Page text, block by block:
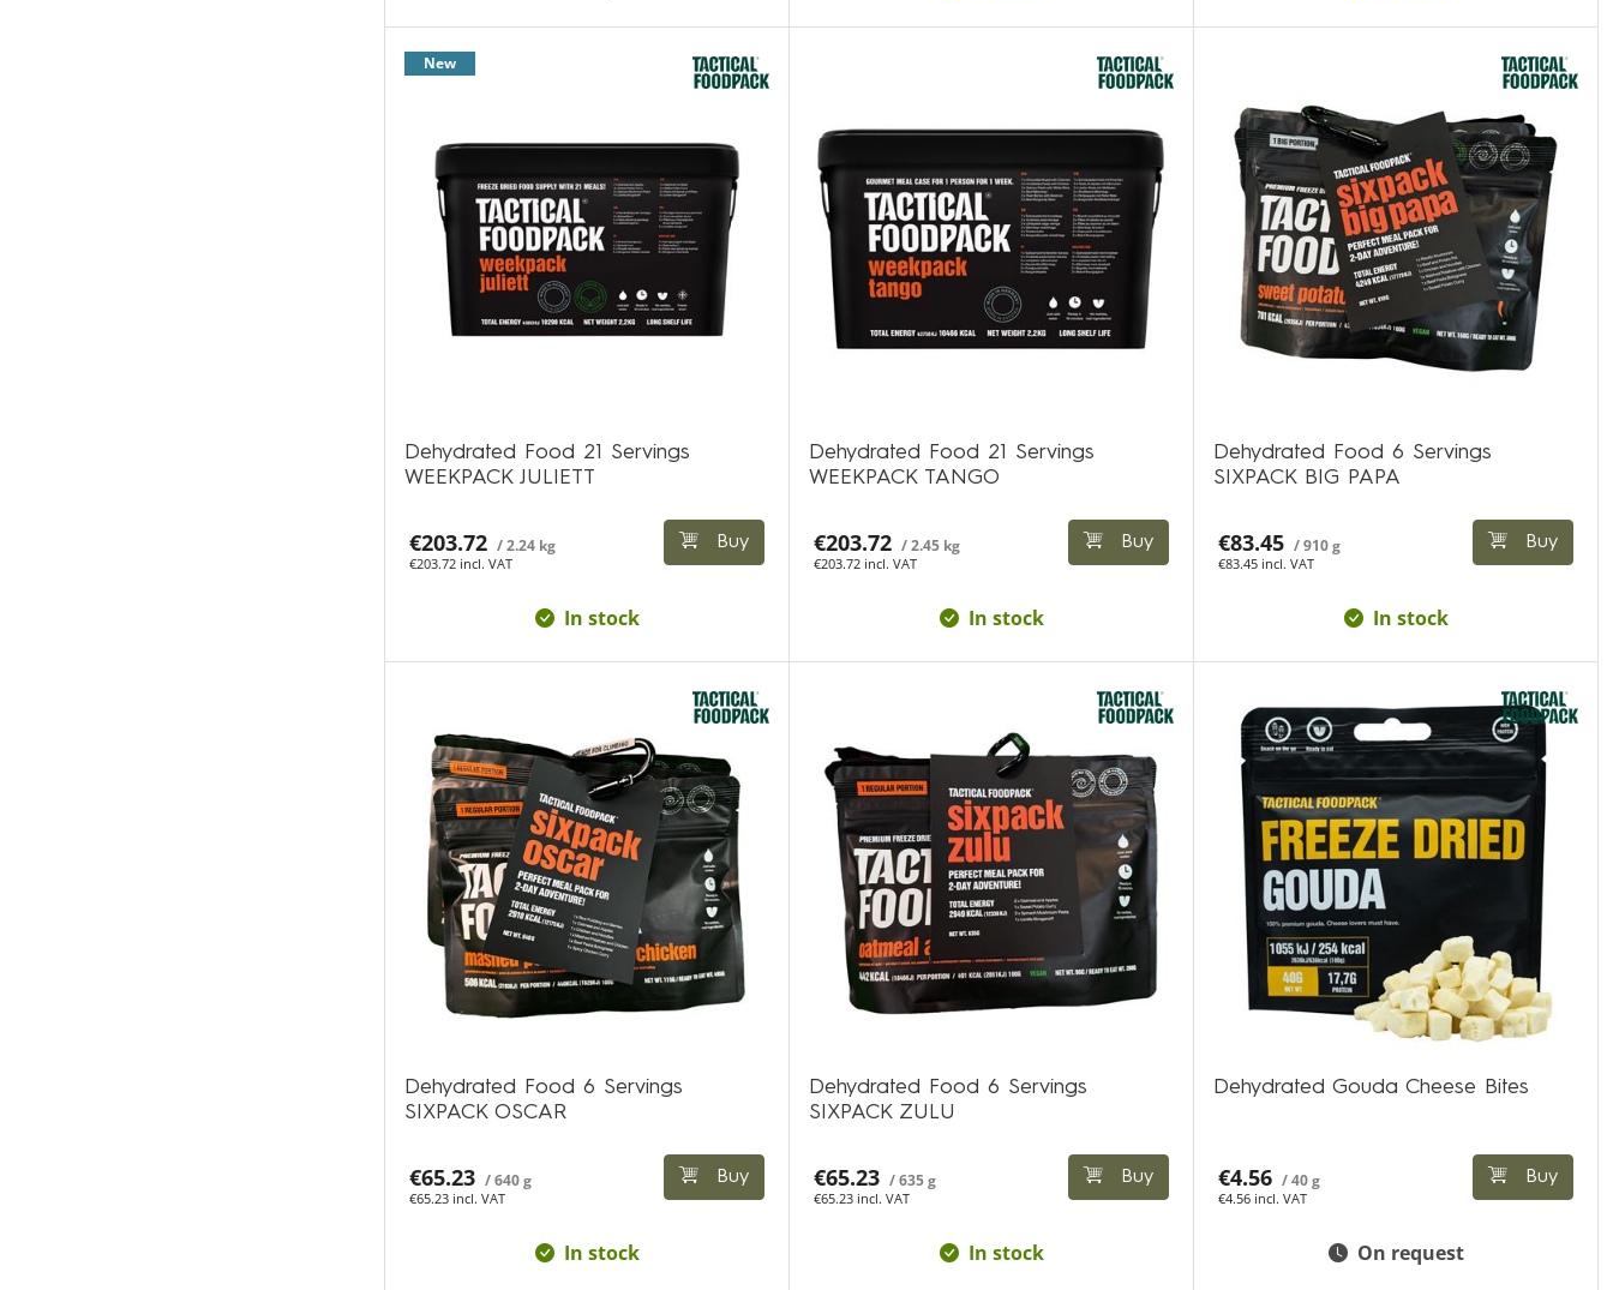
New
Dehydrated Food 21 Servings
WEEKPACK JULIETT
€203.72 / 2.24 kg
€203.72 incl. VAT
Buy
In stock
Dehydrated Food 21 Servings
WEEKPACK TANGO
€203.72 / 2.45 kg
€203.72 incl. VAT
Buy
In stock
Dehydrated Food 6 Servings
SIXPACK BIG PAPA
€83.45 / 910 g
€83.45 incl. VAT
Buy
In stock
Dehydrated Food 6 Servings
SIXPACK OSCAR
€65.23 / 640 g
€65.23 incl. VAT
Buy
In stock
Dehydrated Food 6 Servings
SIXPACK ZULU
€65.23 / 635 g
€65.23 incl. VAT
Buy
In stock
Dehydrated Gouda Cheese Bites
€4.56 / 40 g
€4.56 incl. VAT
Buy
On request